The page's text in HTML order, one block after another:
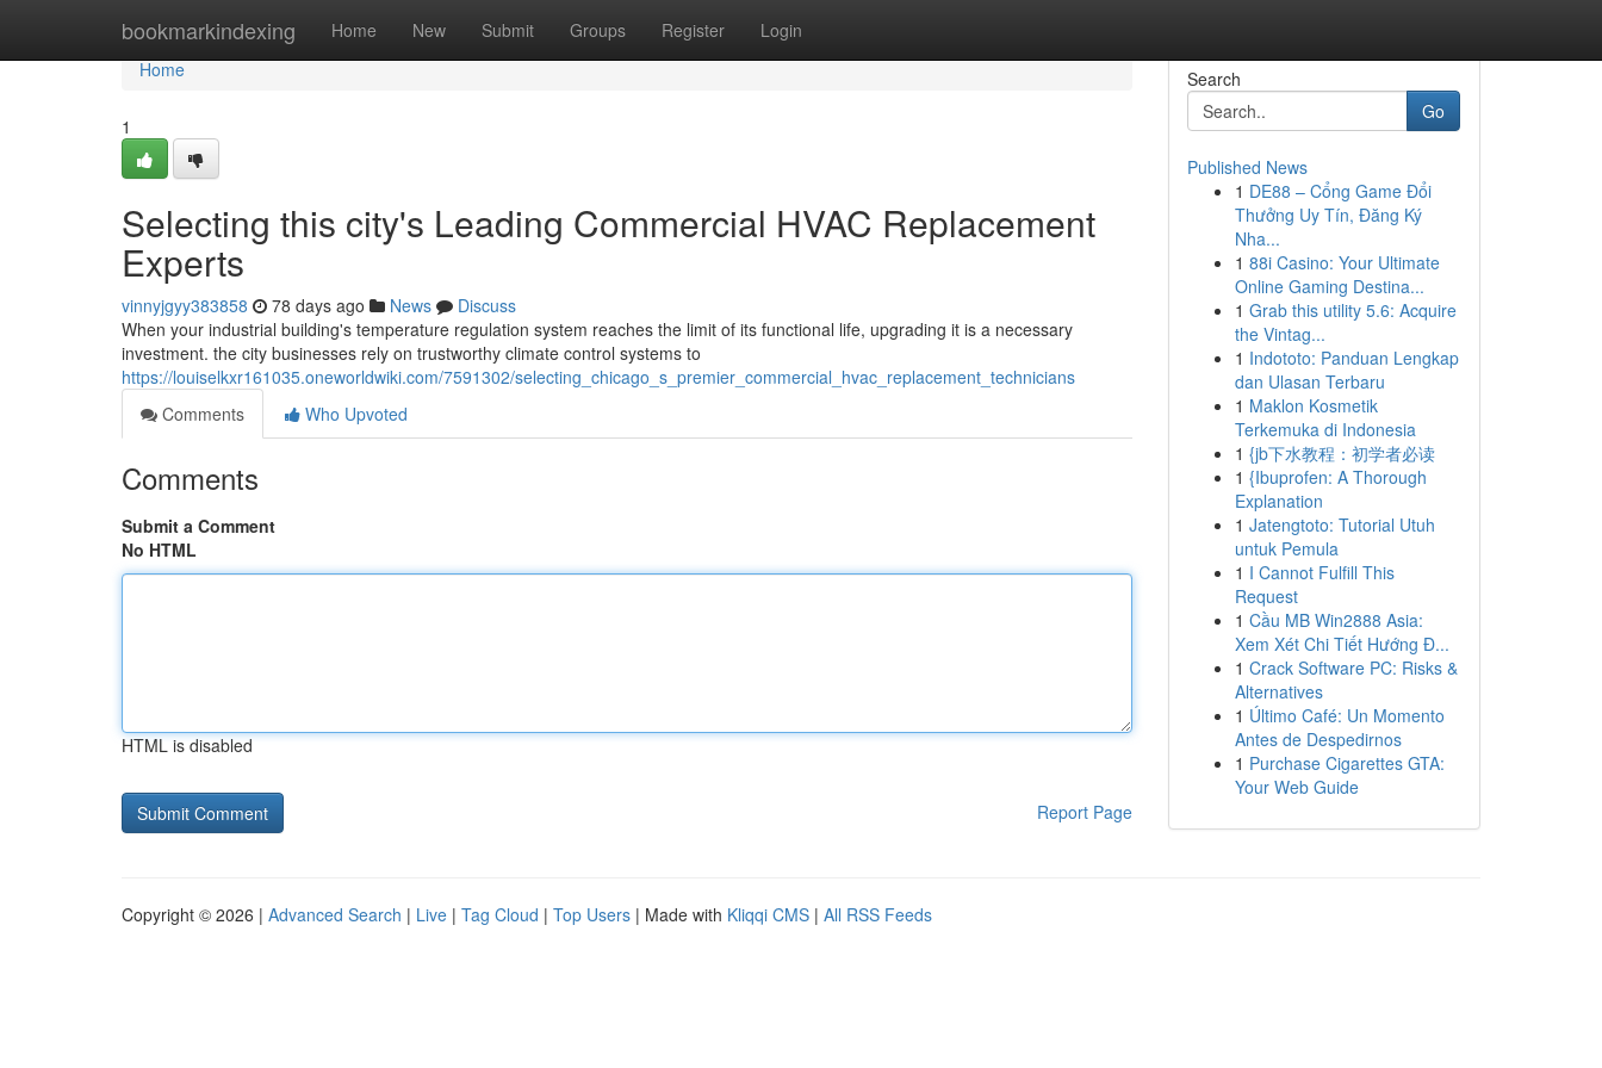
bookmarkindexing Home New Submit Groups Register Login
Home
Home
1
Selecting this city's Leading Commercial HVAC Replacement
Experts
vinnyjgyy383858 78 days ago News
Discuss
When your industrial building's temperature regulation system reaches the limit of its functional life, upgrading it is a necessary
investment. the city businesses rely on trustworthy climate control systems to
https://louiselkxr161035.oneworldwiki.com/7591302/selecting_chicago_s_premier_commercial_hvac_replacement_technicians
Comments
Who Upvoted
Comments
Submit a Comment
No HTML
HTML is disabled
Report Page
Search
Go
Published News
1 DE88 – Cổng Game Đổi
Thưởng Uy Tín, Đăng Ký
Nha...
1 88i Casino: Your Ultimate
Online Gaming Destina...
1 Grab this utility 5.6: Acquire
the Vintag...
1 Indototo: Panduan Lengkap
dan Ulasan Terbaru
1 Maklon Kosmetik
Terkemuka di Indonesia
1 {jb下水教程：初学者必读
1 {Ibuprofen: A Thorough
Explanation
1 Jatengtoto: Tutorial Utuh
untuk Pemula
1 I Cannot Fulfill This
Request
1 Cầu MB Win2888 Asia:
Xem Xét Chi Tiết Hướng Đ...
1 Crack Software PC: Risks &
Alternatives
1 Último Café: Un Momento
Antes de Despedirnos
1 Purchase Cigarettes GTA:
Your Web Guide
Copyright © 2026 | Advanced Search | Live | Tag Cloud | Top Users | Made with Kliqqi CMS | All RSS Feeds